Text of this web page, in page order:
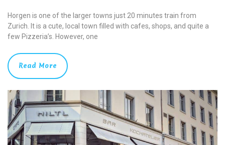
Horgen is one of the larger towns just 20 minutes train from
Zurich. It is a cute, local town filled with cafes, shops, and quite a
few Pizzeria’s. However, one
Read More